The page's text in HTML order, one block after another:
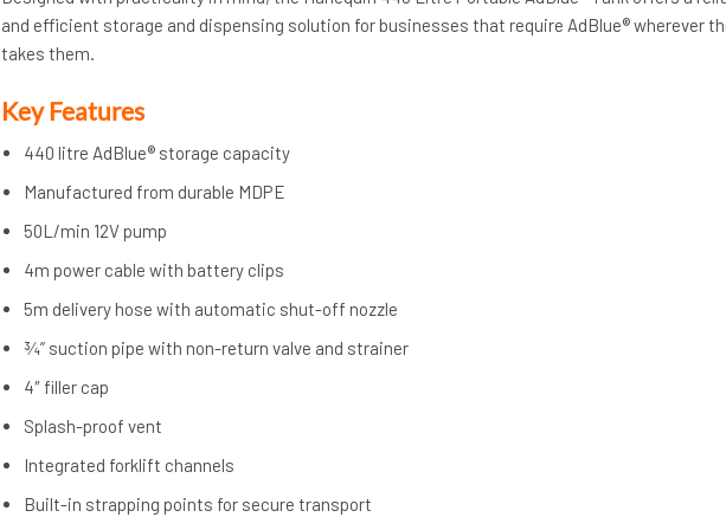
and efficient storage and dispensing solution for businesses that require AdBlue® wherever
takes them.
Key Features
440 litre AdBlue® storage capacity
Manufactured from durable MDPE
50L/min 12V pump
4m power cable with battery clips
5m delivery hose with automatic shut-off nozzle
¾” suction pipe with non-return valve and strainer
4″ filler cap
Splash-proof vent
Integrated forklift channels
Built-in strapping points for secure transport